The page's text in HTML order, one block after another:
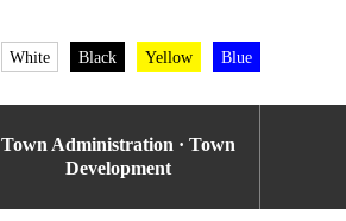
White Black Yellow Blue
Town Administration · Town
Development